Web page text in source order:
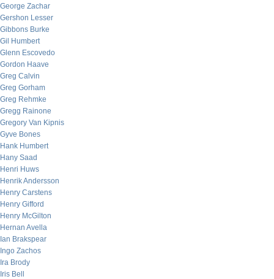
George Zachar
Gershon Lesser
Gibbons Burke
Gil Humbert
Glenn Escovedo
Gordon Haave
Greg Calvin
Greg Gorham
Greg Rehmke
Gregg Rainone
Gregory Van Kipnis
Gyve Bones
Hank Humbert
Hany Saad
Henri Huws
Henrik Andersson
Henry Carstens
Henry Gifford
Henry McGilton
Hernan Avella
Ian Brakspear
Ingo Zachos
Ira Brody
Iris Bell